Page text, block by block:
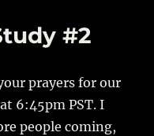
#2
prayers for our
6:45pm PST. I
people coming,